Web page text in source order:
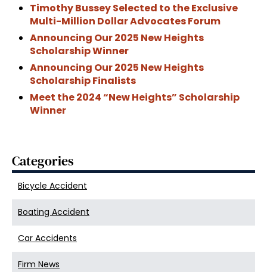
Timothy Bussey Selected to the Exclusive
Multi-Million Dollar Advocates Forum
Announcing Our 2025 New Heights
Scholarship Winner
Announcing Our 2025 New Heights
Scholarship Finalists
Meet the 2024 “New Heights” Scholarship
Winner
Categories
Bicycle Accident
Boating Accident
Car Accidents
Firm News